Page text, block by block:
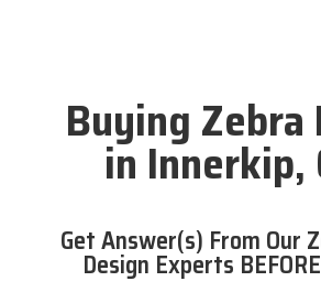
Buying Zebra
in Innerkip,
Get Answer(s) From Our
Design Experts